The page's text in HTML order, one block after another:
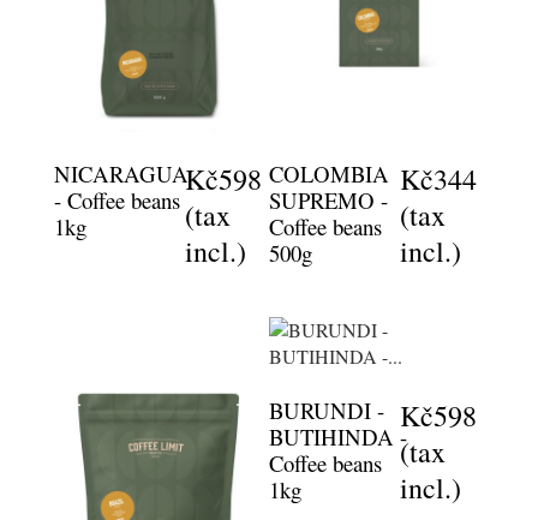
NICARAGUA
- Coffee beans
1kg
Kč598
(tax
incl.)
COLOMBIA
SUPREMO -
Coffee beans
500g
Kč344
(tax
incl.)
BURUNDI -
BUTIHINDA -
Coffee beans
1kg
Kč598
(tax
incl.)